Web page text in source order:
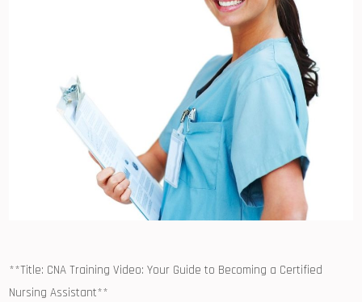
**Title: CNA ⁣Training Video: Your Guide to Becoming a Certified
Nursing Assistant**